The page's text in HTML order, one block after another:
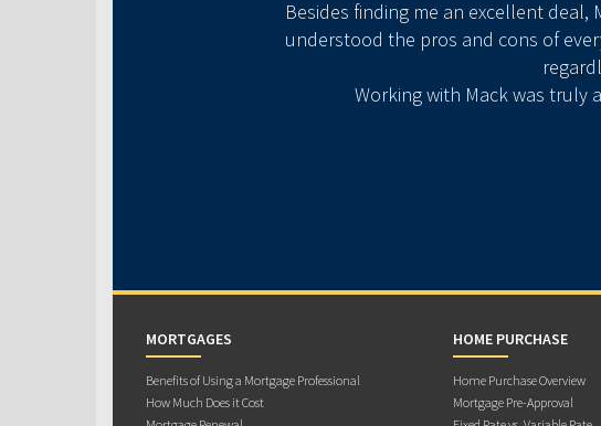
​Besides finding me an excellent
understood the pros and cons of
​Working with Mack was truly
MORTGAGES
Benefits of Using a Mortgage Professional
How Much Does it Cost
HOME PURCHASE
Home Purchase Overview
Mortgage Pre-Approval